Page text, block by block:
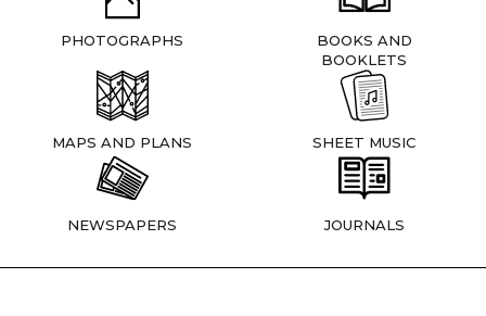
PHOTOGRAPHS
BOOKS AND
BOOKLETS
MAPS AND PLANS SHEET MUSIC
NEWSPAPERS JOURNALS